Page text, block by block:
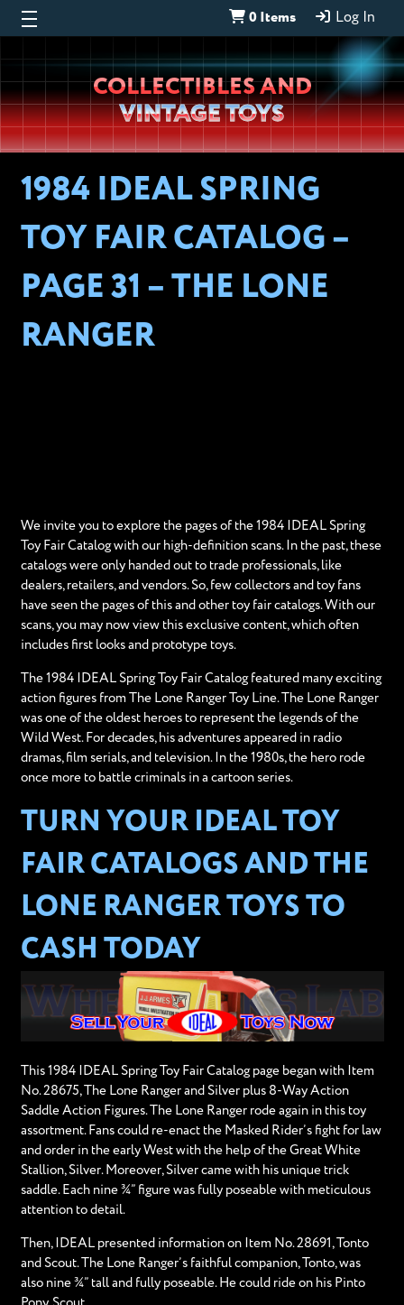
0 Items Log In
Wheeljack’s
Lab
COLLECTIBLES AND
VINTAGE TOYS
1984 IDEAL SPRING
TOY FAIR CATALOG –
PAGE 31 – THE LONE
RANGER
We invite you to explore the pages of the 1984 IDEAL Spring
Toy Fair Catalog with our high-definition scans. In the past, these
catalogs were only handed out to trade professionals, like
dealers, retailers, and vendors. So, few collectors and toy fans
have seen the pages of this and other toy fair catalogs. With our
scans, you may now view this exclusive content, which often
includes first looks and prototype toys.
The 1984 IDEAL Spring Toy Fair Catalog featured many exciting
action figures from The Lone Ranger Toy Line. The Lone Ranger
was one of the oldest heroes to represent the legends of the
Wild West. For decades, his adventures appeared in radio
dramas, film serials, and television. In the 1980s, the hero rode
once more to battle criminals in a cartoon series.
TURN YOUR IDEAL TOY
FAIR CATALOGS AND THE
LONE RANGER TOYS TO
CASH TODAY
This 1984 IDEAL Spring Toy Fair Catalog page began with Item
No. 28675, The Lone Ranger and Silver plus 8-Way Action
Saddle Action Figures. The Lone Ranger rode again in this toy
assortment. Fans could re-enact the Masked Rider’s fight for law
and order in the early West with the help of the Great White
Stallion, Silver. Moreover, Silver came with his unique trick
saddle. Each nine ¾” figure was fully poseable with meticulous
attention to detail.
Then, IDEAL presented information on Item No. 28691, Tonto
and Scout. The Lone Ranger’s faithful companion, Tonto, was
also nine ¾” tall and fully poseable. He could ride on his Pinto